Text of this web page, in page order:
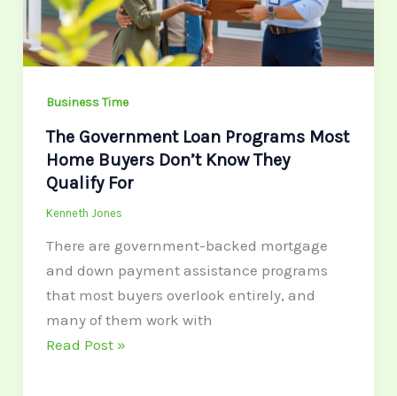
Business Time
The Government Loan Programs Most
Home Buyers Don’t Know They
Qualify For
Kenneth Jones
There are government-backed mortgage
and down payment assistance programs
that most buyers overlook entirely, and
many of them work with
Home
Buyers
Don’t
They
Qualify
For
Read Post »